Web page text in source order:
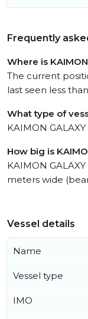
Frequently
Where is
The current
last seen less
What type of
KAIMON
How big is
KAIMON
meters wide
Vessel details
Name
Vessel type
IMO